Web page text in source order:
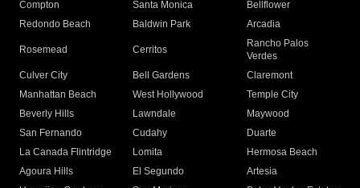
Compton
Santa Monica
Bellflower
Redondo Beach
Baldwin Park Arcadia
Rosemead Cerritos
Rancho Palos
Verdes
Culver City
Bell Gardens
Claremont
Manhattan Beach
West Hollywood
Temple City
Beverly Hills
Lawndale
Maywood
San Fernando
Cudahy
Duarte
La Canada Flintridge
Lomita
Hermosa Beach
Agoura Hills
El Segundo
Artesia